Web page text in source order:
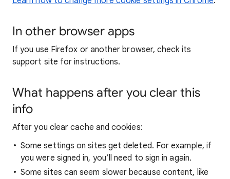
In other browser apps
If you use Firefox or another browser, check its
support site for instructions.
What happens after you clear this
info
After you clear cache and cookies:
Some settings on sites get deleted. For example, if
you were signed in, you’ll need to sign in again.
Some sites can seem slower because content, like